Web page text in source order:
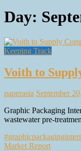
Day:
Keeping Track
Voith to
paperasia September
Graphic Packaging
wastewater pre-
Market Report